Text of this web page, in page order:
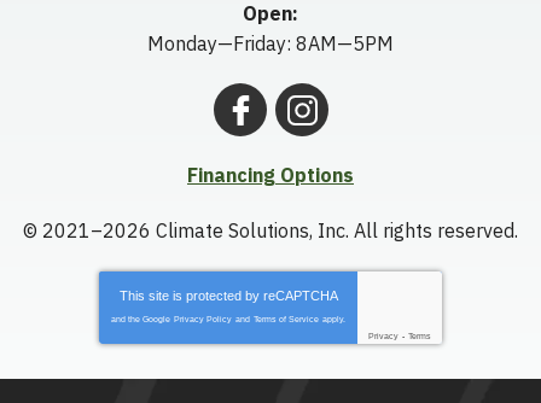
Open:
Monday—Friday: 8AM—5PM
Financing Options
© 2021–2026 Climate Solutions, Inc. All rights reserved.
This site is protected by reCAPTCHA
and the Google Privacy Policy and Terms of Service apply.
Privacy - Terms